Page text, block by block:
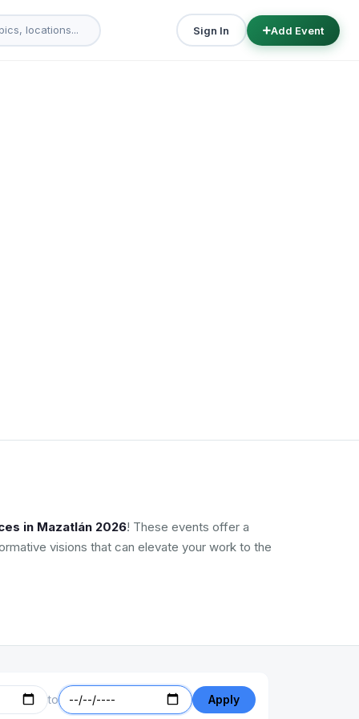
Sign In Add Event
in Mazatlán 2026! These events offer a
visions that can elevate your work to the
to Apply